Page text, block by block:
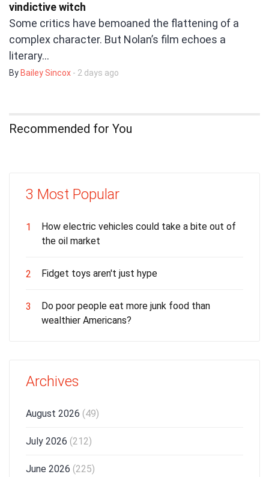
vindictive witch
Some critics have bemoaned the flattening of a
complex character. But Nolan’s film echoes a
literary…
By Bailey Sincox - 2 days ago
Recommended for You
3 Most Popular
1
How electric vehicles could take a bite out of
the oil market
2 Fidget toys aren't just hype
3
Do poor people eat more junk food than
wealthier Americans?
Archives
August 2026 (49)
July 2026 (212)
June 2026 (225)